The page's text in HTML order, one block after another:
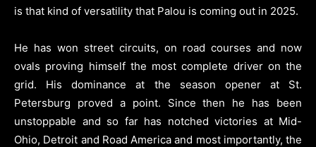
is that kind of versatility that Palou is coming out in 2025.
He has won street circuits, on road courses and now
ovals proving himself the most complete driver on the
grid. His dominance at the season opener at St.
Petersburg proved a point. Since then he has been
unstoppable and so far has notched victories at Mid-
Ohio, Detroit and Road America and most importantly, the